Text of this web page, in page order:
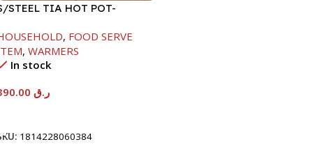
STEEL TIA HOT POT-
, FOOD SERVE
, WARMERS
In stock
ر.ق
1814228060384